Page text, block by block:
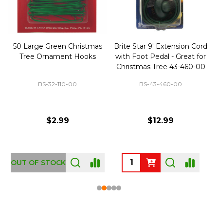
50 Large Green Christmas
Tree Ornament Hooks
BS-32-110-00
$2.99
OUT OF STOCK
Brite Star 9' Extension Cord
with Foot Pedal - Great for
Christmas Tree 43-460-00
BS-43-460-00
$12.99